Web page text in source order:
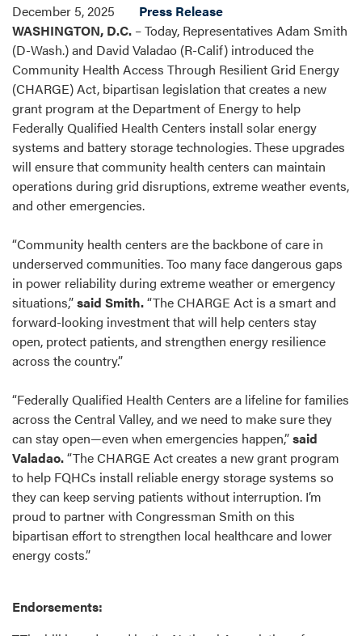
December 5, 2025
Press Release
WASHINGTON, D.C. – Today, Representatives Adam Smith
(D-Wash.) and David Valadao (R-Calif) introduced the
Community Health Access Through Resilient Grid Energy
(CHARGE) Act, bipartisan legislation that creates a new
grant program at the Department of Energy to help
Federally Qualified Health Centers install solar energy
systems and battery storage technologies. These upgrades
will ensure that community health centers can maintain
operations during grid disruptions, extreme weather events,
and other emergencies.
“Community health centers are the backbone of care in
underserved communities. Too many face dangerous gaps
in power reliability during extreme weather or emergency
situations,”said Smith.“The CHARGE Act is a smart and
forward-looking investment that will help centers stay
open, protect patients, and strengthen energy resilience
across the country.”
“Federally Qualified Health Centers are a lifeline for families
across the Central Valley, and we need to make sure they
can stay open—even when emergencies happen,”said
Valadao.“The CHARGE Act creates a new grant program
to help FQHCs install reliable energy storage systems so
they can keep serving patients without interruption. I’m
proud to partner with Congressman Smith on this
bipartisan effort to strengthen local healthcare and lower
energy costs.”
Endorsements: